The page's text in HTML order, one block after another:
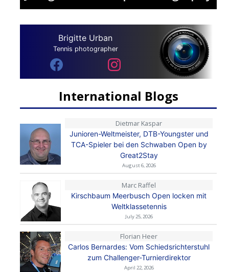
Brigitte Urban
Tennis photographer
International Blogs
Dietmar Kaspar
Junioren-Weltmeister, DTB-Youngster und
TCA-Spieler bei den Schwaben Open by
Great2Stay
August 6, 2026
Marc Raffel
Kirschbaum Meerbusch Open locken mit
Weltklassetennis
July 25, 2026
Florian Heer
Carlos Bernardes: Vom Schiedsrichterstuhl
zum Challenger-Turnierdirektor
April 22, 2026